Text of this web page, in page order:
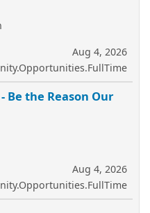
Aug 4, 2026
Be the Reason Our
Aug 4, 2026